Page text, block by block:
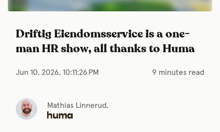
Driftig Eiendomsservice is a one-
man HR show, all thanks to Huma
Jun 10, 2026, 10:11:26 PM 9 minutes read
Mathias Linnerud,